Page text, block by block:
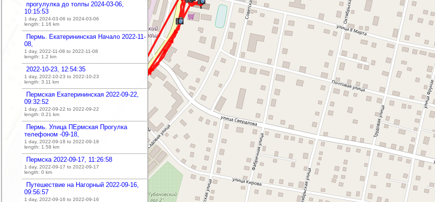
прогулулка до толпы 2024-03-06,
10:15:53
1 day, 2024-03-06 to 2024-03-06
length: 1.16 km
Пермь. Екатерининская Начало 2022-11-
08,
1 day, 2022-11-08 to 2022-11-08
length: 1.2 km
2022-10-23, 12:54:35
1 day, 2022-10-23 to 2022-10-23
length: 3.11 km
Пермская Екатерининская 2022-09-22,
09:32:52
1 day, 2022-09-22 to 2022-09-22
length: 0.21 km
Пермь. Улица ПЕрмская Прогулка
телефоном -09-18,
1 day, 2022-09-18 to 2022-09-18
length: 1.58 km
Пермска 2022-09-17, 11:26:58
1 day, 2022-09-17 to 2022-09-17
length: 0 km
Путешествие на Нагорный 2022-09-16,
09:56:57
1 day, 2022-09-16 to 2022-09-16